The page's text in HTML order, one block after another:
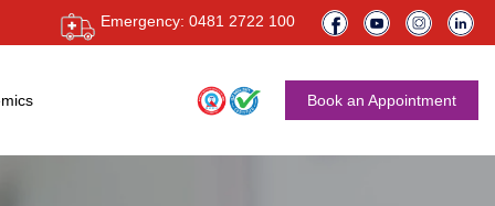
Emergency: 0481 2722 100
Book an Appointment